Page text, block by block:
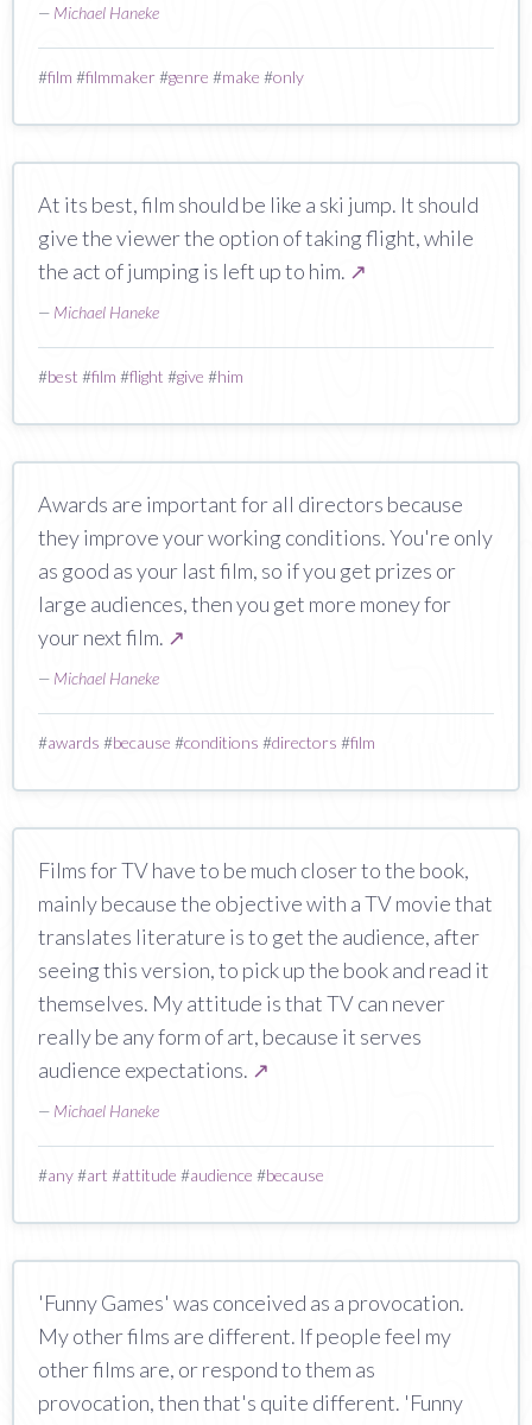
— Michael Haneke
#film #filmmaker#genre #make #only
At its best, film should be like a ski jump. It should
give the viewer the option of taking flight, while
the act of jumping is left up to him. ↗
— Michael Haneke
#best #film #flight #give #him
Awards are important for all directors because
they improve your working conditions. You're only
as good as your last film, so if you get prizes or
large audiences, then you get more money for
your next film. ↗
— Michael Haneke
#awards #because #conditions #directors #film
Films for TV have to be much closer to the book,
mainly because the objective with a TV movie that
translates literature is to get the audience, after
seeing this version, to pick up the book and read it
themselves. My attitude is that TV can never
really be any form of art, because it serves
audience expectations. ↗
— Michael Haneke
#any#art #attitude #audience #because
'Funny Games' was conceived as a provocation.
My other films are different. If people feel my
other films are, or respond to them as
provocation, then that's quite different. 'Funny